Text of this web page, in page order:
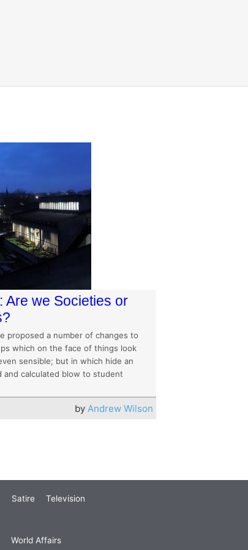
Are we Societies or
proposed a number of changes to
which on the face of things look
sensible; but in which hide an
and calculated blow to student
by Andrew Wilson
Satire Television
World Affairs